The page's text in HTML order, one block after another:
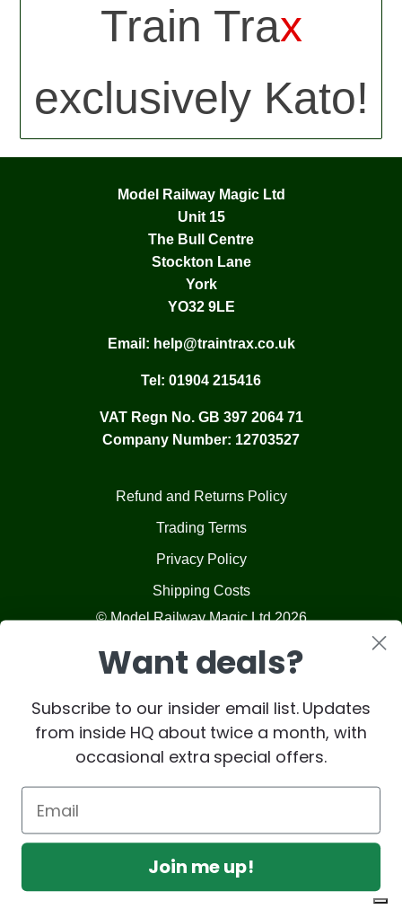
Train Trax
exclusively Kato!
Model Railway Magic Ltd
Unit 15
The Bull Centre
Stockton Lane
York
YO32 9LE
Email: help@traintrax.co.uk
Tel: 01904 215416
VAT Regn No. GB 397 2064 71
Company Number: 12703527
Refund and Returns Policy
Trading Terms
Privacy Policy
Shipping Costs
© Model Railway Magic Ltd 2026
Want deals?
Subscribe to our insider email list. Updates
from inside HQ about twice a month, with
occasional extra special offers.
Join me up!